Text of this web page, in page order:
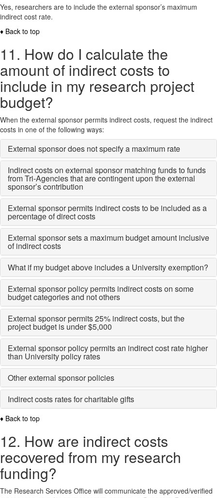
Yes, researchers are to include the external sponsor’s maximum
indirect cost rate.
♦ Back to top
11. How do I calculate the
amount of indirect costs to
include in my research project
budget?
When the external sponsor permits indirect costs, request the indirect
costs in one of the following ways:
External sponsor does not specify a maximum rate
Indirect costs on external sponsor matching funds to funds
from Tri-Agencies that are contingent upon the external
sponsor’s contribution
External sponsor permits indirect costs to be included as a
percentage of direct costs
External sponsor sets a maximum budget amount inclusive
of indirect costs
What if my budget above includes a University exemption?
External sponsor policy permits indirect costs on some
budget categories and not others
External sponsor permits 25% indirect costs, but the
project budget is under $5,000
External sponsor policy permits an indirect cost rate higher
than University policy rates
Other external sponsor policies
Indirect costs rates for charitable gifts
♦ Back to top
12. How are indirect costs
recovered from my research
funding?
The Research Services Office will communicate the approved/verified